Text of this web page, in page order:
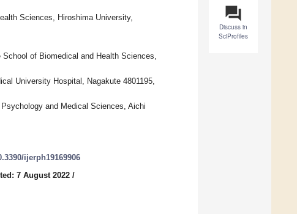
question_answer
Discuss in
SciProfiles
Sciences, Hiroshima University,
of Biomedical and Health Sciences,
University Hospital, Nagakute 4801195,
and Medical Sciences, Aichi
ijerph19169906
7 August 2022 /